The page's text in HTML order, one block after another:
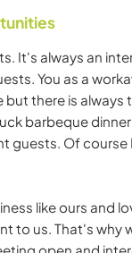
It's always an
You as a
there is
barbeque
guests. Of course
like ours and
to us. That's why